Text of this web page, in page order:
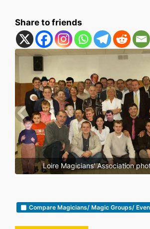
Share to friends
Loire Magicians' Association
Compare Magicians/ Magic Groups/